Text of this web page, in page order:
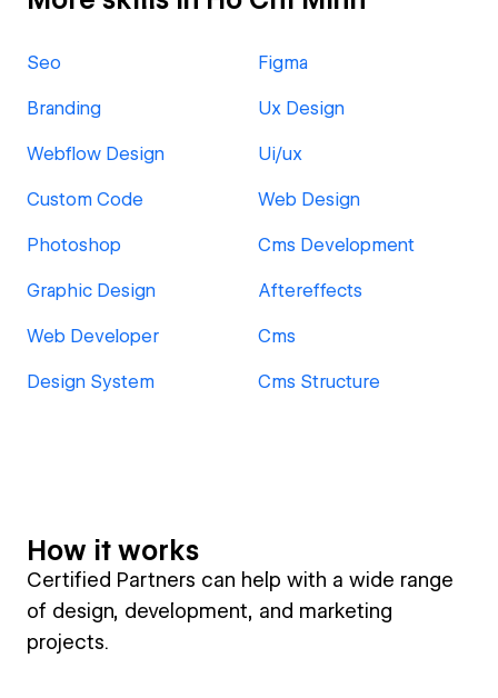
Seo Figma
Branding Ux Design
Webflow Design Ui/ux
Custom Code Web Design
Photoshop Cms Development
Graphic Design Aftereffects
Web Developer Cms
Design System Cms Structure
How it works
Certified Partners can help with a wide range
of design, development, and marketing
projects.